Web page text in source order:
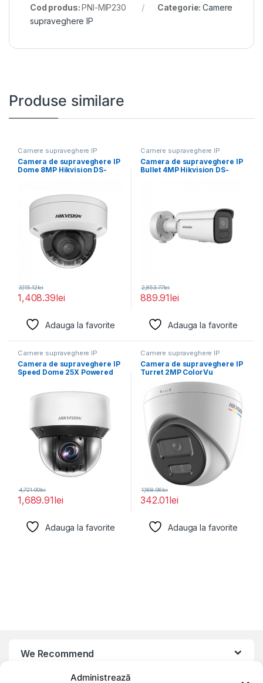
Administrează
Cod produs:PNI-MIP230 Categorie:Camere
supraveghere IP
Produse similare
Camere supraveghere IP
Camera de supraveghere IP
Dome 8MP Hikvision DS-
1,408.39lei
3,115.12lei
Adauga la favorite
Camere supraveghere IP
Camera de supraveghere IP
Bullet 4MP Hikvision DS-
889.91lei
2,853.77lei
Adauga la favorite
Camere supraveghere IP
Camera de supraveghere IP
Speed Dome 25X Powered
1,689.91lei
4,721.00lei
Adauga la favorite
Camere supraveghere IP
Camera de supraveghere IP
Turret 2MP ColorVu
Hikvision DS-2CD1327G2H-
LIU(2.8MM),
342.01lei
1,168.06lei
Adauga la favorite
We Recommend